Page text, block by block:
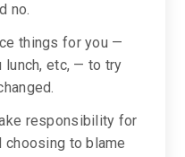
no.
things for you —
lunch, etc, — to try
responsibility for
choosing to blame